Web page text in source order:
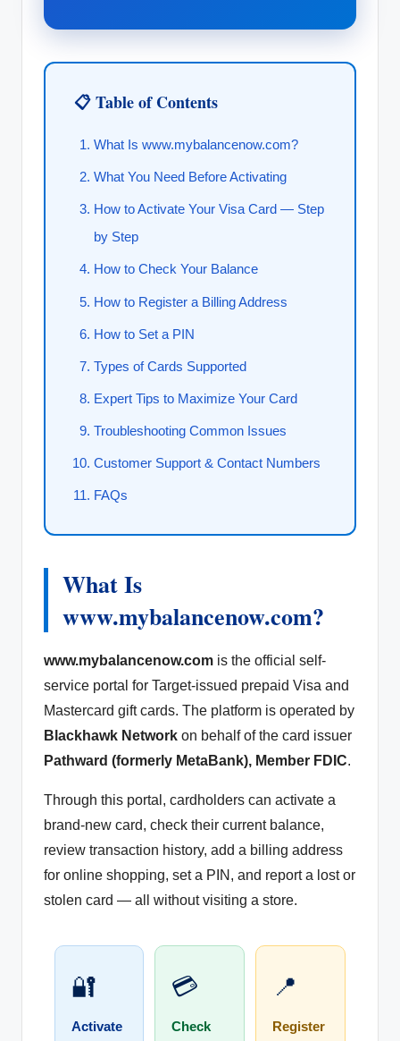
📋 Table of Contents
What Is www.mybalancenow.com?
What You Need Before Activating
How to Activate Your Visa Card — Step
by Step
How to Check Your Balance
How to Register a Billing Address
How to Set a PIN
Types of Cards Supported
Expert Tips to Maximize Your Card
Troubleshooting Common Issues
Customer Support & Contact Numbers
FAQs
What Is
www.mybalancenow.com?
www.mybalancenow.com is the official self-
service portal for Target-issued prepaid Visa and
Mastercard gift cards. The platform is operated by
Blackhawk Network on behalf of the card issuer
Pathward (formerly MetaBank), Member FDIC.
Through this portal, cardholders can activate a
brand-new card, check their current balance,
review transaction history, add a billing address
for online shopping, set a PIN, and report a lost or
stolen card — all without visiting a store.
🔐
Activate
💳
Check
📍
Register